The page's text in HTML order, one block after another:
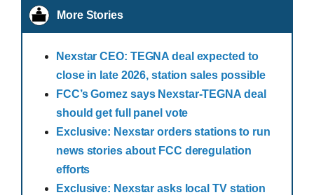
More Stories
Nexstar CEO: TEGNA deal expected to
close in late 2026, station sales possible
FCC’s Gomez says Nexstar-TEGNA deal
should get full panel vote
Exclusive: Nexstar orders stations to run
news stories about FCC deregulation
efforts
Exclusive: Nexstar asks local TV station